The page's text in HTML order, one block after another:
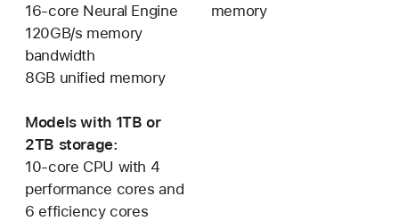
16-core Neural Engine
120GB/s memory
bandwidth
8GB unified memory
Models with 1TB or
2TB storage:
10-core CPU with 4
performance cores and
6 efficiency cores
memory